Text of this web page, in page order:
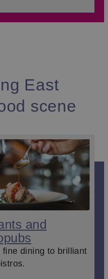
East
scene
and
dining to brilliant